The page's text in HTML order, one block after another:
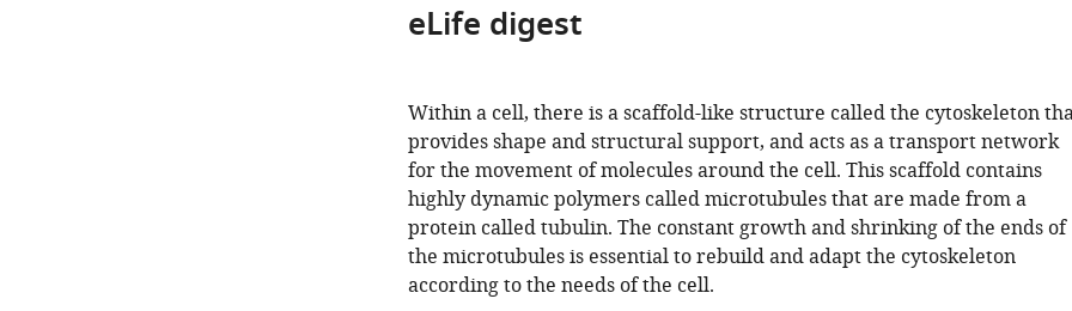
eLife digest
Within a cell, there is a scaffold-like structure called the cytoskeleton
provides shape and structural support, and acts as a transport network
for the movement of molecules around the cell. This scaffold contains
highly dynamic polymers called microtubules that are made from a
protein called tubulin. The constant growth and shrinking of the ends of
the microtubules is essential to rebuild and adapt the cytoskeleton
according to the needs of the cell.